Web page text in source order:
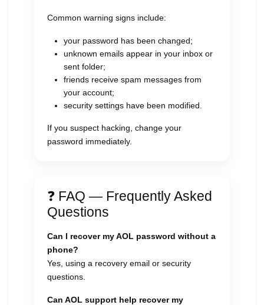
Common warning signs include:
your password has been changed;
unknown emails appear in your inbox or
sent folder;
friends receive spam messages from
your account;
security settings have been modified.
If you suspect hacking, change your
password immediately.
❓ FAQ — Frequently Asked
Questions
Can I recover my AOL password without a
phone?
Yes, using a recovery email or security
questions.
Can AOL support help recover my